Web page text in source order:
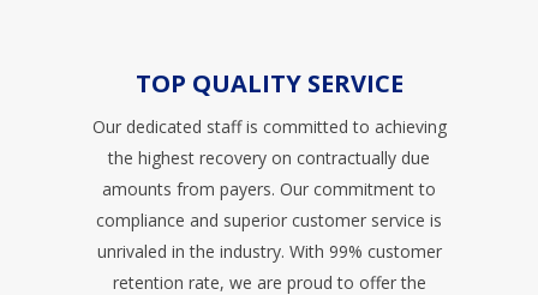
TOP QUALITY SERVICE
Our dedicated staff is committed to achieving
the highest recovery on contractually due
amounts from payers. Our commitment to
compliance and superior customer service is
unrivaled in the industry. With 99% customer
retention rate, we are proud to offer the